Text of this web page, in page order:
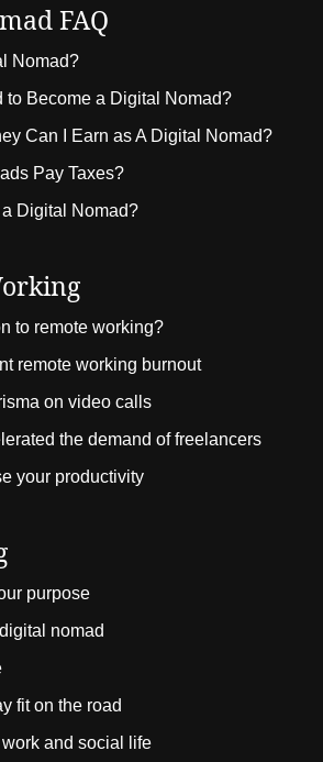
FAQ
Nomad?
to Become a Digital Nomad?
Can I Earn as A Digital Nomad?
Pay Taxes?
a Digital Nomad?
to remote working?
remote working burnout
on video calls
the demand of freelancers
your productivity
purpose
nomad
fit on the road
and social life